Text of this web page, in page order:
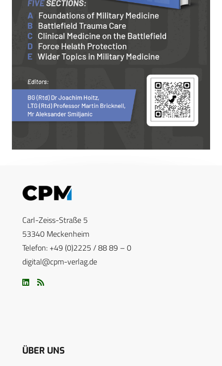
Carl-Zeiss-Straße 5
53340 Meckenheim
Telefon: +49 (0)2225 / 88 89 – 0
digital@cpm-verlag.de
ÜBER UNS